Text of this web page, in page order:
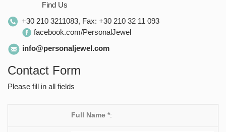
Find Us
+30 210 3211083, Fax: +30 210 32 11 093
facebook.com/PersonalJewel
info@personaljewel.com
Contact Form
Please fill in all fields
Full Name *: